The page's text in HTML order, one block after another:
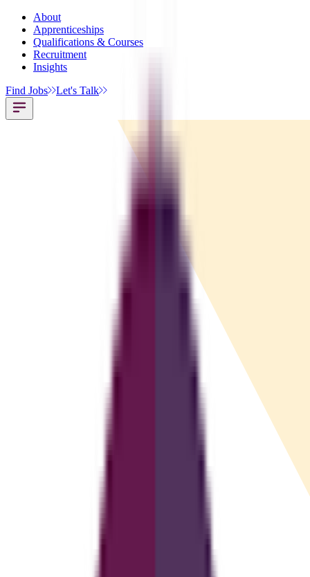
About
Apprenticeships
Qualifications & Courses
Recruitment
Insights
Find Jobs
Let's Talk